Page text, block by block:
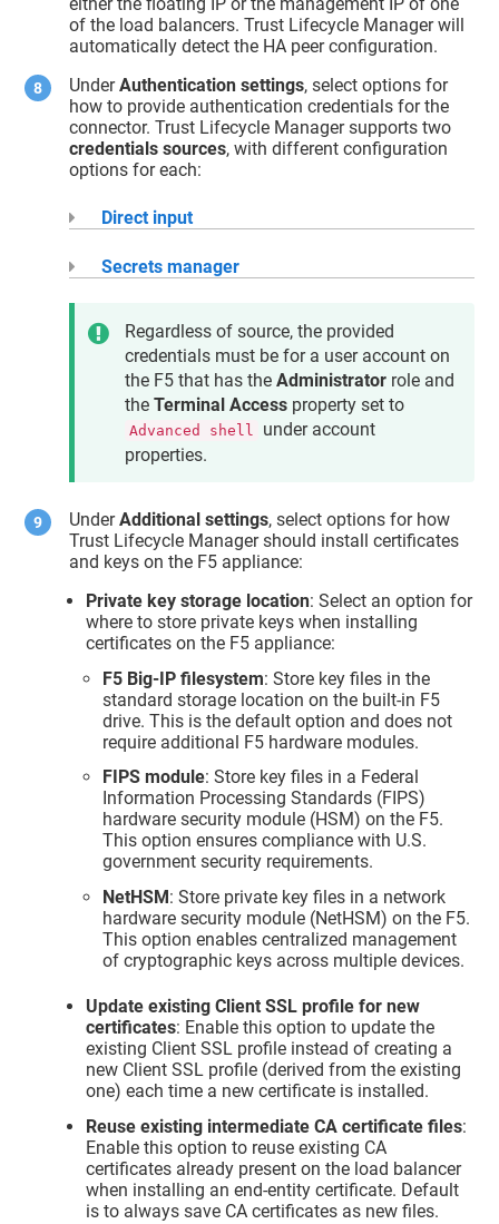
of the load balancers.Trust Lifecycle Managerwill
automatically detect the HA peer configuration.
UnderAuthentication settings, select options for
how to provide authentication credentials for the
connector.Trust Lifecycle Managersupports two
credentials sources, with different configuration
options for each:
Direct input
Secrets manager
Regardless of source, the provided
credentials must be for a user account on
the F5 that has theAdministrator role and
theTerminal Access property set to
Advanced shell
under account
properties.
UnderAdditional settings, select options for how
Trust Lifecycle Managershould install certificates
and keys on the F5 appliance:
Private key storage location: Select an option for
where to store private keys when installing
certificates on the F5 appliance:
F5 Big-IP filesystem: Store key files in the
standard storage location on the built-in F5
drive. This is the default option and does not
require additional F5 hardware modules.
FIPS module: Store key files in a Federal
Information Processing Standards (FIPS)
hardware security module (HSM) on the F5.
This option ensures compliance with U.S.
government security requirements.
NetHSM: Store private key files in a network
hardware security module (NetHSM) on the F5.
This option enables centralized management
of cryptographic keys across multiple devices.
Update existing Client SSL profile for new
certificates: Enable this option to update the
existing Client SSL profile instead of creating a
new Client SSL profile (derived from the existing
one) each time a new certificate is installed.
Reuse existing intermediate CA certificate files:
Enable this option to reuse existing CA
certificates already present on the load balancer
when installing an end-entity certificate. Default
is to always save CA certificates as new files.